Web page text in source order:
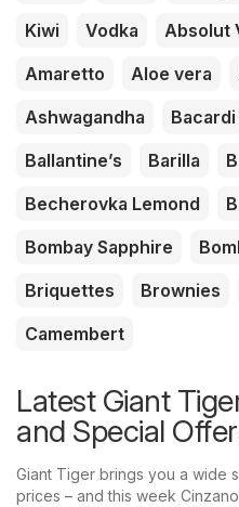
Kiwi
Vodka Absolut
Amaretto
Aloe vera
Ashwagandha
Bacardi
Ballantine’s
Barilla
Becherovka Lemond
Bombay Sapphire
Briquettes
Brownies
Camembert
Latest Giant
and Special
Giant Tiger brings you a wide
prices – and this week